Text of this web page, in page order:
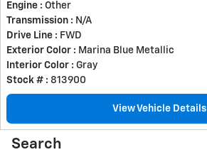
Engine : Other
Transmission : N/A
Drive Line : FWD
Exterior Color : Marina Blue Metallic
Interior Color : Gray
Stock # : 813900
View Vehicle Details
Search